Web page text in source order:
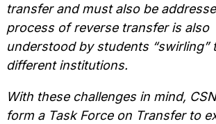
transfer and must also be
process of reverse transfer is also
understood by students “swirling”
different institutions.
With these challenges in mind,
form a Task Force on Transfer to